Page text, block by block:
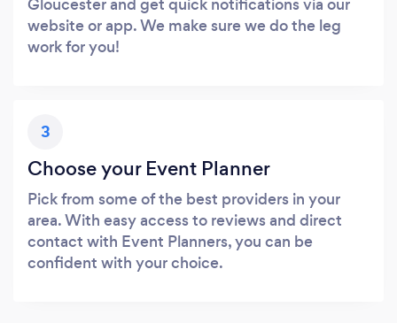
website or app. We make sure we do the leg
work for you!
3
Choose your Event Planner
Pick from some of the best providers in your
area. With easy access to reviews and direct
contact with Event Planners, you can be
confident with your choice.